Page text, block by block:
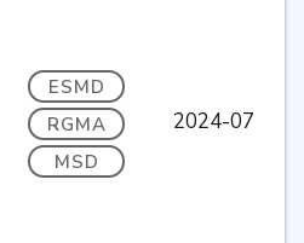
ESMD
RGMA
MSD
2024-07